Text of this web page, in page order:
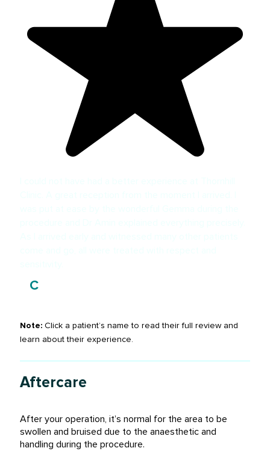
C
Note:Click a patient’s name to read their full review and
learn about their experience.
Aftercare
After your operation, it’s normal for the area to be
swollen and bruised due to the anaesthetic and
handling during the procedure.